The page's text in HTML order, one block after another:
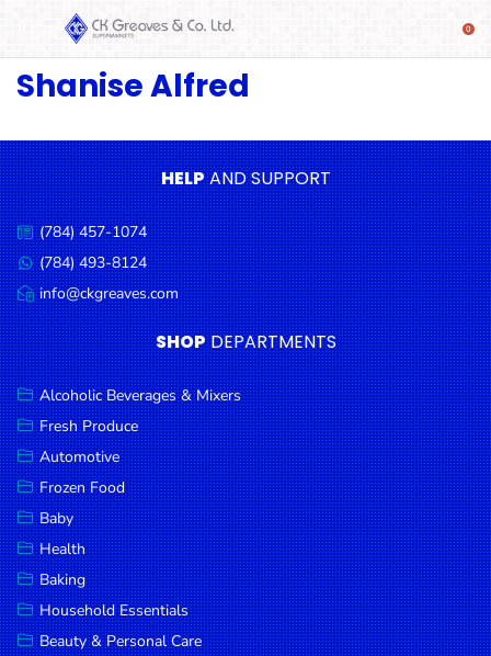
SHOP
Beverages
& Mixers
Fresh
Produce
Automotive
Frozen
Food
Baby
Health
Baking
Household
Essentials
Beauty &
Personal
Care
Shanise Alfred
HELPAND SUPPORT
Call
us:
(784) 457-1074
Message
us:
(784) 493-8124
Email
us:
info@ckgreaves.com
SHOP DEPARTMENTS
Alcoholic Beverages & Mixers
Fresh Produce
Automotive
Frozen Food
Baby
Health
Baking
Household Essentials
Beauty & Personal Care